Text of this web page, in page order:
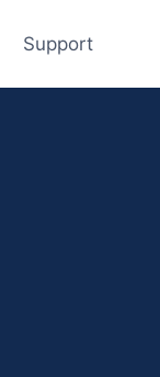
Support